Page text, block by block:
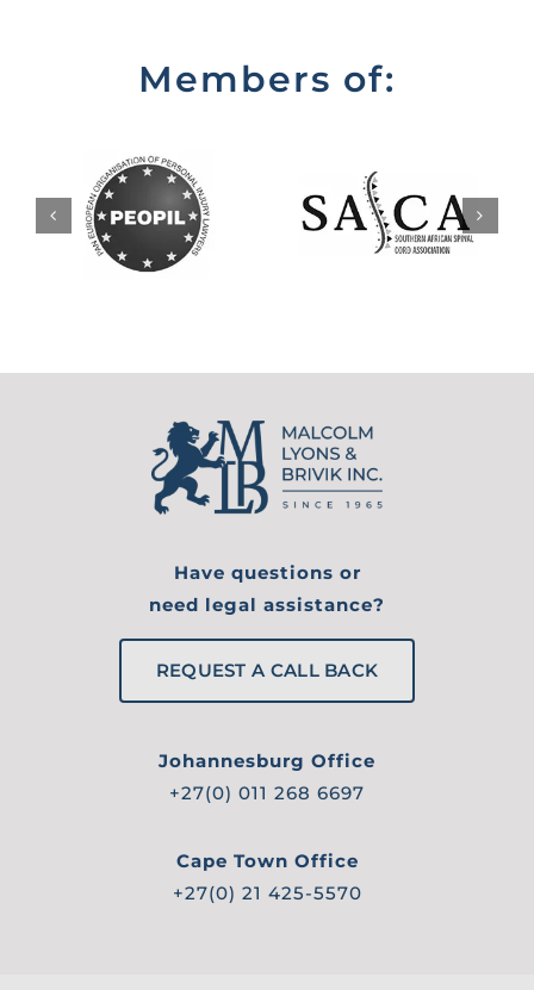
Members of:
Have questions or
need legal assistance?
REQUEST A CALL BACK
Johannesburg Office
+27(0) 011 268 6697
Cape Town Office
+27(0) 21 425-5570